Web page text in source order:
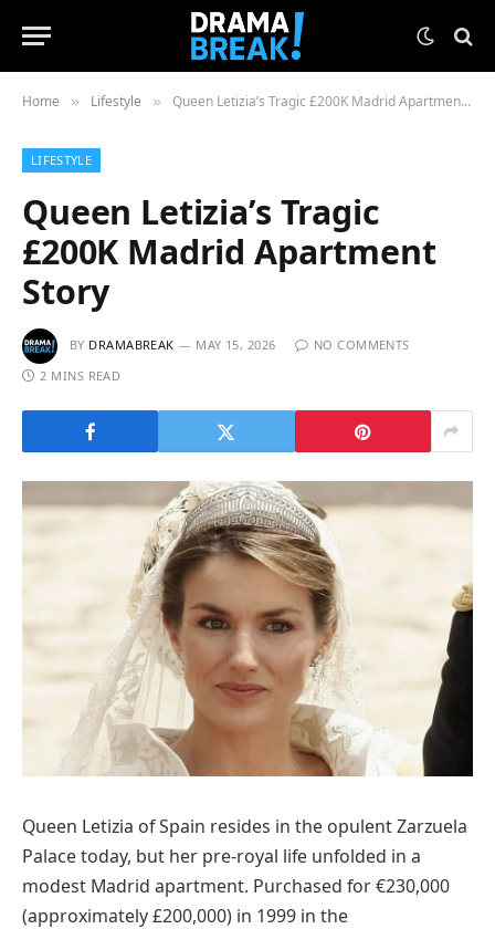
Home » Lifestyle » Queen Letizia’s Tragic £200K Madrid Apartment Story
LIFESTYLE
Queen Letizia’s Tragic
£200K Madrid Apartment
Story
BY DRAMABREAK MAY 15, 2026
NO COMMENTS
2 MINS READ
Queen Letizia of Spain resides in the opulent Zarzuela
Palace today, but her pre-royal life unfolded in a
modest Madrid apartment. Purchased for €230,000
(approximately £200,000) in 1999 in the